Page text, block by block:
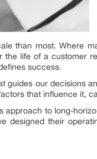
than most. Where
life of a customer
success.
guides our decisions
that influence it,
to long-
designed their